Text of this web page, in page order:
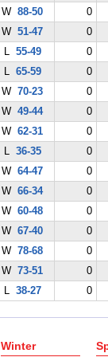
W88-50
0
W51-47
0
L 55-49
0
L 65-59
0
W70-23
0
W49-44
0
W62-31
0
L 36-35
0
W64-47
0
W66-34
0
W60-48
0
W67-40
0
W78-68
0
W73-51
0
L 38-27 0
Winter